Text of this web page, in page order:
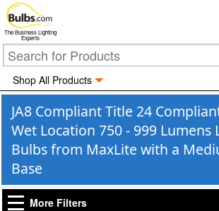
The Business Lighting
Experts
Shop All Products
JA8 Compliant Title 24
Wet Location 750 - 999 Lumens
Bulbs from MaxLite with a
Base
More Filters